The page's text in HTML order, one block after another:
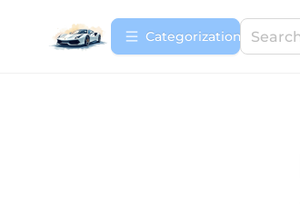
Сategorization